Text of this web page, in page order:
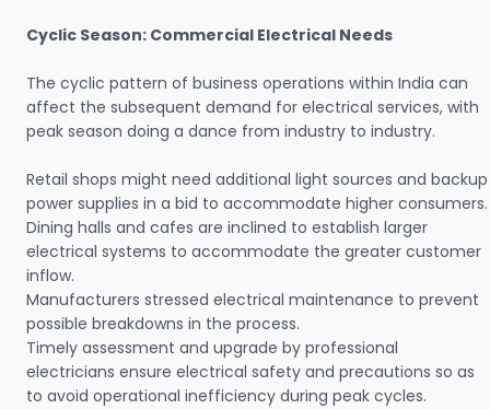
Cyclic Season: Commercial Electrical Needs
The cyclic pattern of business operations within India can
affect the subsequent demand for electrical services, with
peak season doing a dance from industry to industry.
Retail shops might need additional light sources and backup
power supplies in a bid to accommodate higher consumers.
Dining halls and cafes are inclined to establish larger
electrical systems to accommodate the greater customer
inflow.
Manufacturers stressed electrical maintenance to prevent
possible breakdowns in the process.
Timely assessment and upgrade by professional
electricians ensure electrical safety and precautions so as
to avoid operational inefficiency during peak cycles.